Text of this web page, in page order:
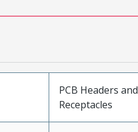
PCB Headers and
Receptacles